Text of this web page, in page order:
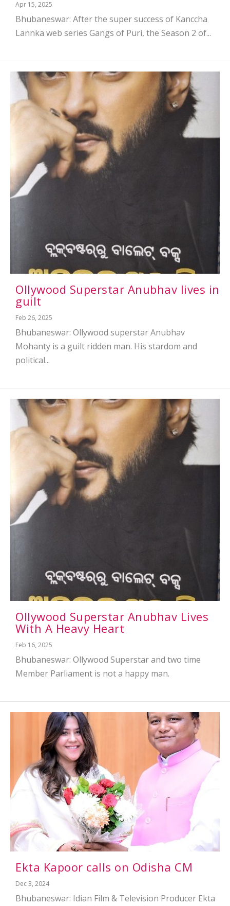
Apr 15, 2025
Bhubaneswar: After the super success of Kanccha
Lannka web series Gangs of Puri, the Season 2 of...
Ollywood Superstar Anubhav lives in
guilt
Feb 26, 2025
Bhubaneswar: Ollywood superstar Anubhav
Mohanty is a guilt ridden man. His stardom and
political...
Ollywood Superstar Anubhav Lives
With A Heavy Heart
Feb 16, 2025
Bhubaneswar: Ollywood Superstar and two time
Member Parliament is not a happy man.
Ekta Kapoor calls on Odisha CM
Dec 3, 2024
Bhubaneswar: Idian Film & Television Producer Ekta